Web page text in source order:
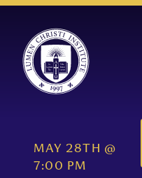
MAY 28TH
@
7:00 PM